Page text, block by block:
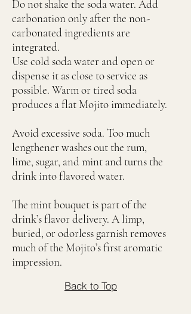
Do not shake the soda water. Add
carbonation only after the non-
carbonated ingredients are
integrated.
Use cold soda water and open or
dispense it as close to service as
possible. Warm or tired soda
produces a flat Mojito immediately.
Avoid excessive soda. Too much
lengthener washes out the rum,
lime, sugar, and mint and turns the
drink into flavored water.
The mint bouquet is part of the
drink’s flavor delivery. A limp,
buried, or odorless garnish removes
much of the Mojito’s first aromatic
impression.
Back to Top